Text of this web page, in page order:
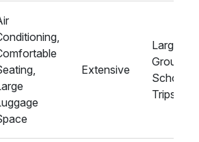
Extensive
Large
Groups,
School
Trips